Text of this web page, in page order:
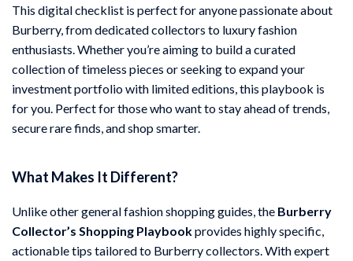
This digital checklist is perfect for anyone passionate about
Burberry, from dedicated collectors to luxury fashion
enthusiasts. Whether you’re aiming to build a curated
collection of timeless pieces or seeking to expand your
investment portfolio with limited editions, this playbook is
for you. Perfect for those who want to stay ahead of trends,
secure rare finds, and shop smarter.
What Makes It Different?
Unlike other general fashion shopping guides, the Burberry
Collector’s Shopping Playbookprovides highly specific,
actionable tips tailored to Burberry collectors. With expert